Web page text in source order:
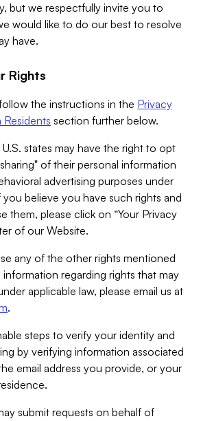
but we respectfully invite you to
would like to do our best to resolve
have.
Rights
the instructions in the Privacy
section further below.
states may have the right to opt
of their personal information
advertising purposes under
you believe you have such rights and
them, please click on “Your Privacy
of our Website.
any of the other rights mentioned
regarding rights that may
applicable law, please email us at
.
steps to verify your identity and
by verifying information associated
email address you provide, or your
submit requests on behalf of